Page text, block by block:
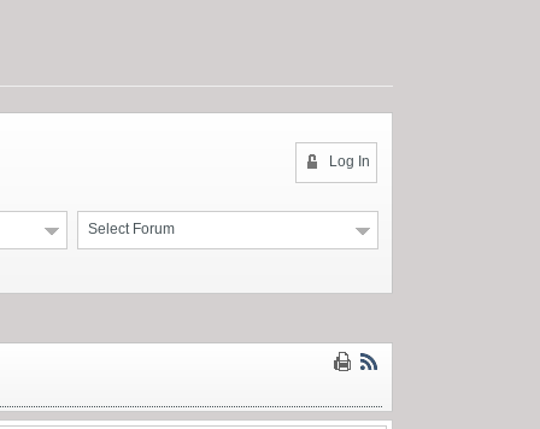
Log In
Select Forum